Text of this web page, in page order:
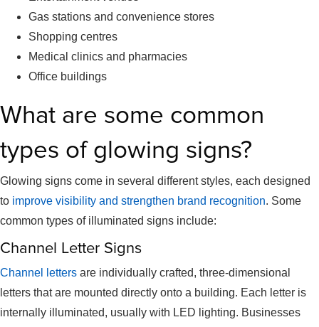
Gas stations and convenience stores
Shopping centres
Medical clinics and pharmacies
Office buildings
What are some common
types of glowing signs?
Glowing signs come in several different styles, each designed
to improve visibility and strengthen brand recognition. Some
common types of illuminated signs include:
Channel Letter Signs
Channel letters are individually crafted, three-dimensional
letters that are mounted directly onto a building. Each letter is
internally illuminated, usually with LED lighting. Businesses